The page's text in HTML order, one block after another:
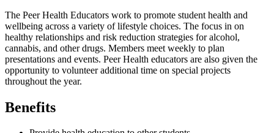
The Peer Health Educators work to promote student health and
wellbeing across a variety of lifestyle choices. The focus in on
healthy relationships and risk reduction strategies for alcohol,
cannabis, and other drugs. Members meet weekly to plan
presentations and events. Peer Health educators are also given the
opportunity to volunteer additional time on special projects
throughout the year.
Benefits